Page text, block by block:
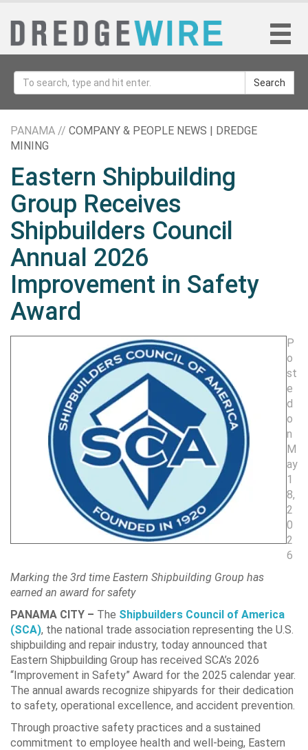
Search
PANAMA // COMPANY & PEOPLE NEWS | DREDGE
MINING
Eastern Shipbuilding
Group Receives
Shipbuilders Council
Annual 2026
Improvement in Safety
Award
P
o
st
e
d
o
n
M
ay
1
8,
2
0
2
6
Marking the 3rd time Eastern Shipbuilding Group has
earned an award for safety
PANAMA CITY – The Shipbuilders Council of America
(SCA), the national trade association representing the U.S.
shipbuilding and repair industry, today announced that
Eastern Shipbuilding Group has received SCA’s 2026
“Improvement in Safety” Award for the 2025 calendar year.
The annual awards recognize shipyards for their dedication
to safety, operational excellence, and accident prevention.
Through proactive safety practices and a sustained
commitment to employee health and well-being, Eastern